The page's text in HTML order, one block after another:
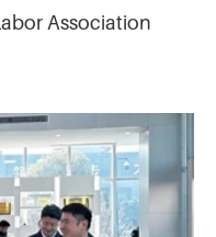
Association